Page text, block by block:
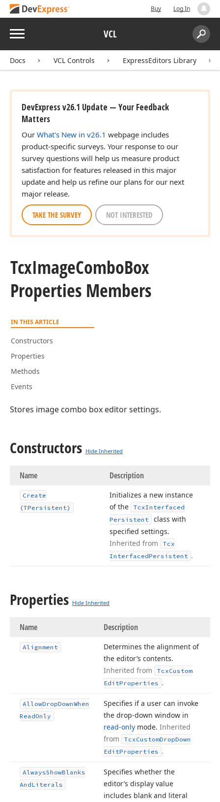
Buy Log In
Menu VCL
Search:
Docs VCL Controls ExpressEditors Library
DevExpress v26.1 Update — Your Feedback
Matters
Our What's New in v26.1 webpage includes
product-specific surveys. Your response to our
survey questions will help us measure product
satisfaction for features released in this major
update and help us refine our plans for our next
major release.
TAKE THE SURVEY NOT INTERESTED
TcxImageComboBox
Properties Members
IN THIS ARTICLE
Constructors
Properties
Methods
Events
Stores image combo box editor settings.
Constructors Hide Inherited
Name Description
Create
(TPersistent)
Initializes a new instance
of the
TcxInterfaced
Persistent
class with
specified settings.
Inherited from
Tcx
InterfacedPersistent .
Properties Hide Inherited
Name Description
Alignment
Determines the alignment of
the editor’s contents.
Inherited from
TcxCustom
EditProperties .
AllowDropDownWhen
ReadOnly
Specifies if a user can invoke
the drop-down window in
read-only mode. Inherited
from
TcxCustomDropDown
EditProperties .
AlwaysShowBlanks
AndLiterals
Specifies whether the
editor’s display value
includes blank and literal